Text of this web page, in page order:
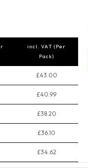
incl. VAT (Per
Pack)
£43.00
£40.99
£38.20
£36.10
£34.62